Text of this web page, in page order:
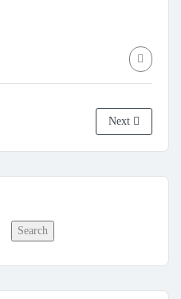
Next
Search